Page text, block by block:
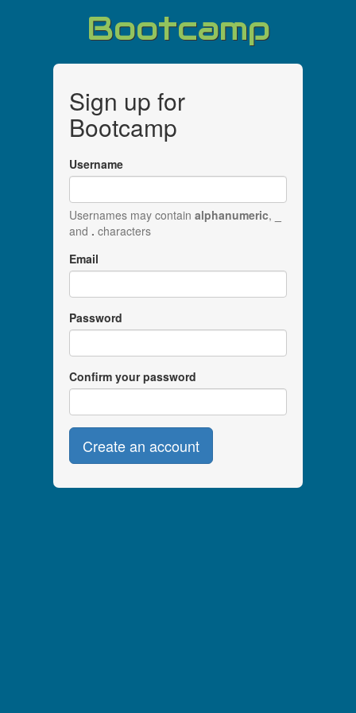
Bootcamp
Sign up for
Bootcamp
Username
Usernames may containalphanumeric,
and . characters
Email
Password
Confirm your password
Create an account